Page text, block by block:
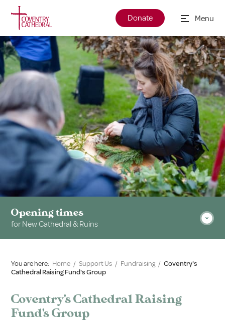
Donate Menu
Opening times
for New Cathedral & Ruins
You are here: Home / Support Us / Fundraising / Coventry's
Cathedral Raising Fund's Group
Coventry's Cathedral Raising
Fund's Group